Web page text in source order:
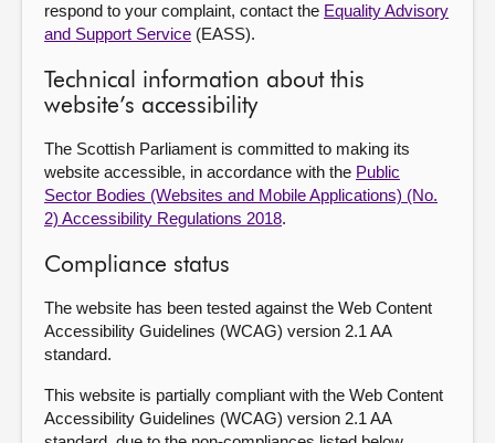
respond to your complaint, contact the Equality Advisory
and Support Service (EASS).
Technical information about this
website’s accessibility
The Scottish Parliament is committed to making its
website accessible, in accordance with the Public
Sector Bodies (Websites and Mobile Applications) (No.
2) Accessibility Regulations 2018.
Compliance status
The website has been tested against the Web Content
Accessibility Guidelines (WCAG) version 2.1 AA
standard.
This website is partially compliant with the Web Content
Accessibility Guidelines (WCAG) version 2.1 AA